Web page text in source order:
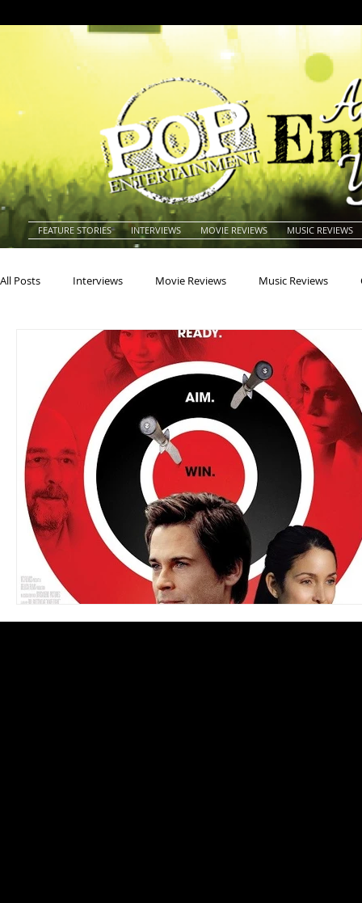
FEATURE STORIES INTERVIEWS MOVIE REVIEWS MUSIC REVIEWS
All Posts Interviews Movie Reviews Music Reviews
Actresses Americana
Blues Books Charity Children's
Conventions Country Dance